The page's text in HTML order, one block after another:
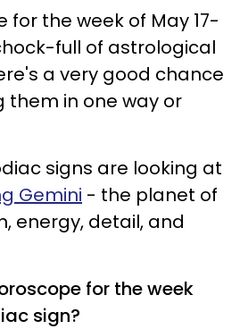
for the week of May 17-
full of astrological
a very good chance
them in one way or
signs are looking at
Gemini - the planet of
energy, detail, and
for the week
sign?